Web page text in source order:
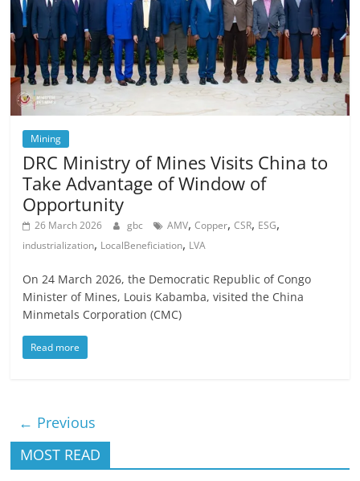
Mining
DRC Ministry of Mines Visits China to
Take Advantage of Window of
Opportunity
26 March 2026 gbc AMV,Copper,CSR, ESG,
industrialization, LocalBeneficiation, LVA
On 24 March 2026, the Democratic Republic of Congo
Minister of Mines, Louis Kabamba, visited the China
Minmetals Corporation (CMC)
Read more
← Previous
MOST READ